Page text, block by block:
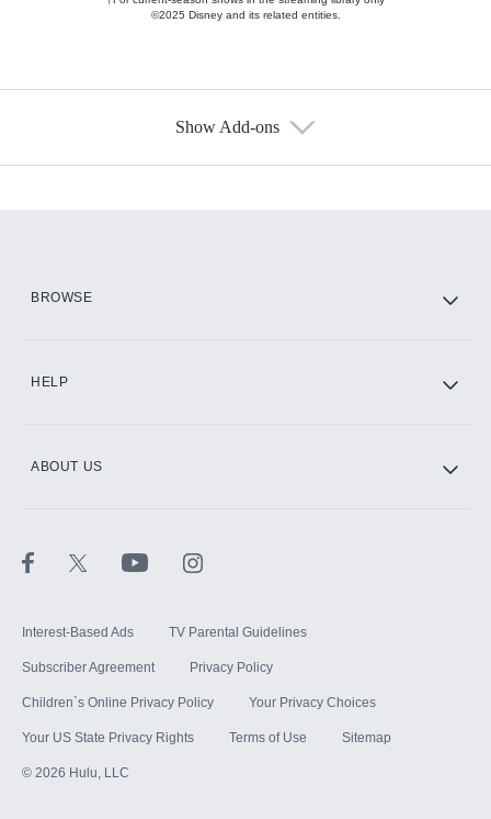
©2025 Disney and its related entities.
Show Add-ons
BROWSE
HELP
ABOUT US
Interest-Based Ads TV Parental Guidelines
Subscriber Agreement Privacy Policy
Children`s Online Privacy Policy Your Privacy Choices
Your US State Privacy Rights Terms of Use Sitemap
© 2026 Hulu, LLC